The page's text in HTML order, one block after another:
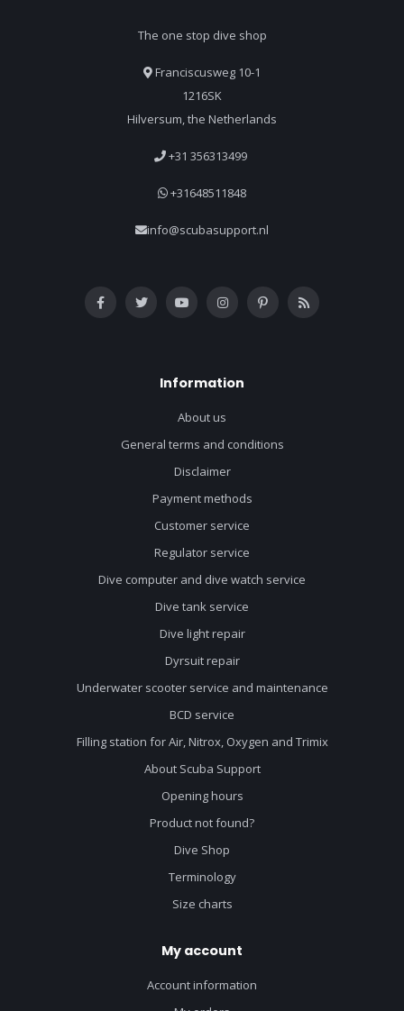
The one stop dive shop
Franciscusweg 10-1
1216SK
Hilversum, the Netherlands
+31 356313499
+31648511848
info@scubasupport.nl
Information
About us
General terms and conditions
Disclaimer
Payment methods
Customer service
Regulator service
Dive computer and dive watch service
Dive tank service
Dive light repair
Dyrsuit repair
Underwater scooter service and maintenance
BCD service
Filling station for Air, Nitrox, Oxygen and Trimix
About Scuba Support
Opening hours
Product not found?
Dive Shop
Terminology
Size charts
My account
Account information